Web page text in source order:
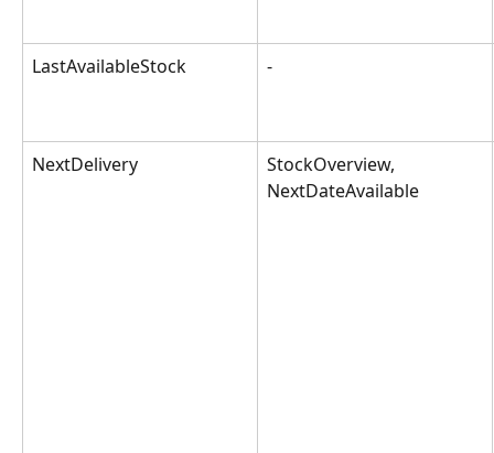
LastAvailableStock -
NextDelivery
StockOverview,
NextDateAvailable